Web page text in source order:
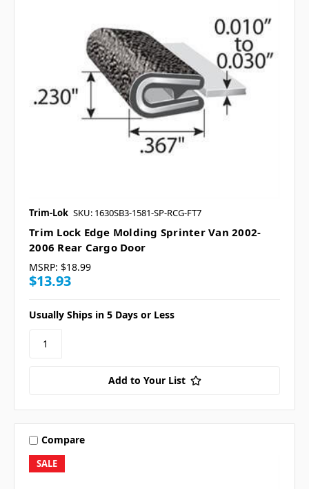
Trim-Lok SKU: 1630SB3-1581-SP-RCG-FT7
Trim Lock Edge Molding Sprinter Van 2002-
2006 Rear Cargo Door
MSRP: $18.99
$13.93
Usually Ships in 5 Days or Less
Add to Your List
SALE
Compare